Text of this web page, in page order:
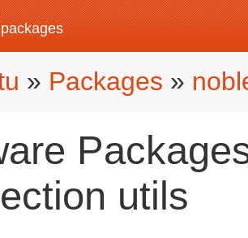
» Packages »
utils